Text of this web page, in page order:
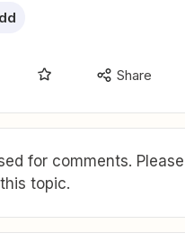
Share
for comments.
topic.